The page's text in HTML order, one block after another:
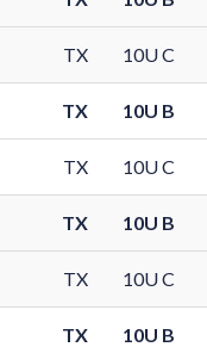
TX 10U C
TX 10U B
TX 10U C
TX 10U B
TX 10U C
TX 10U B